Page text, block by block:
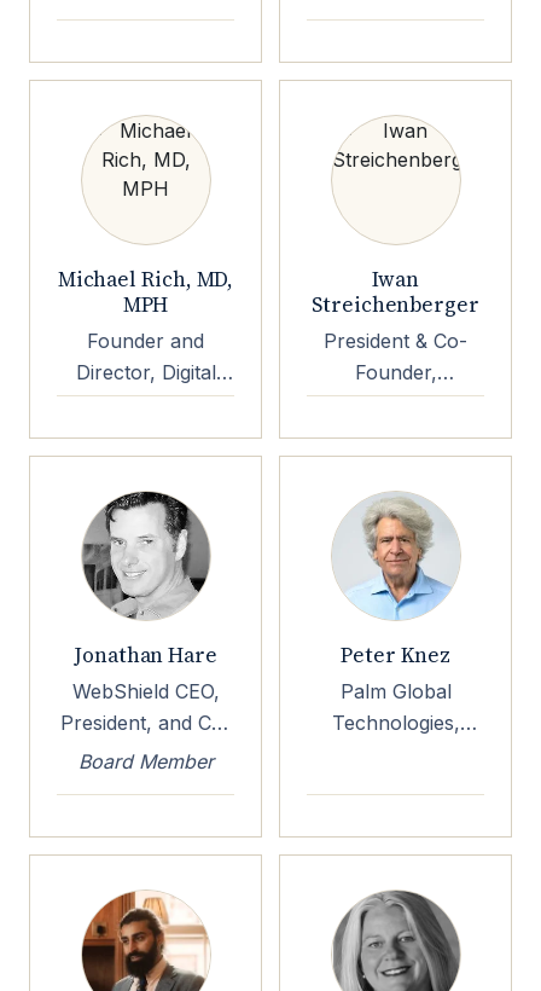
Michael Rich, MD,
MPH
Founder and
Director, Digital
Wellness Lab at
Boston Childrens
Iwan
Streichenberger
President & Co-
Founder,
Mindshine
Technologies
Jonathan Hare
WebShield CEO,
President, and Co-
Founder
Board Member
Peter Knez
Palm Global
Technologies,